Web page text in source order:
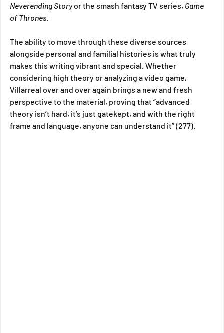
Neverending Story or the smash fantasy TV series, Game
of Thrones.
The ability to move through these diverse sources
alongside personal and familial histories is what truly
makes this writing vibrant and special. Whether
considering high theory or analyzing a video game,
Villarreal over and over again brings a new and fresh
perspective to the material, proving that “advanced
theory isn’t hard, it’s just gatekept, and with the right
frame and language, anyone can understand it” (277).